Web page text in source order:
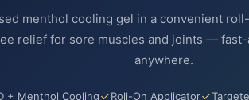
menthol cooling gel in a convenient
relief for sore muscles and joints — fast-
anywhere.
+ Menthol Cooling Roll-On Applicator